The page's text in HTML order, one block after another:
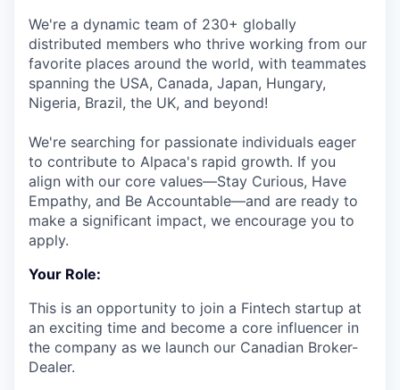
We're a dynamic team of 230+ globally
distributed members who thrive working from our
favorite places around the world, with teammates
spanning the USA, Canada, Japan, Hungary,
Nigeria, Brazil, the UK, and beyond!
We're searching for passionate individuals eager
to contribute to Alpaca's rapid growth. If you
align with our core values—Stay Curious, Have
Empathy, and Be Accountable—and are ready to
make a significant impact, we encourage you to
apply.
Your Role:
This is an opportunity to join a Fintech startup at
an exciting time and become a core influencer in
the company as we launch our Canadian Broker-
Dealer.